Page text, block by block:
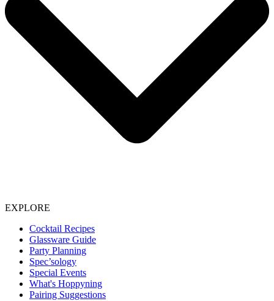
EXPLORE
Cocktail Recipes
Glassware Guide
Party Planning
Spec’sology
Special Events
What's Hoppyning
Pairing Suggestions